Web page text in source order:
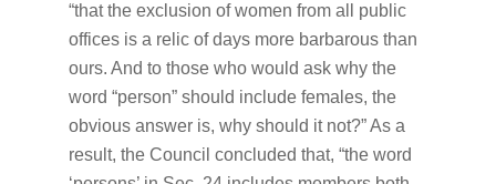
“that the exclusion of women from all public
offices is a relic of days more barbarous than
ours. And to those who would ask why the
word “person” should include females, the
obvious answer is, why should it not?” As a
result, the Council concluded that, “the word